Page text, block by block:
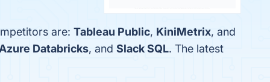
are: Tableau Public, KiniMetrix, and
Databricks, and Slack SQL. The latest